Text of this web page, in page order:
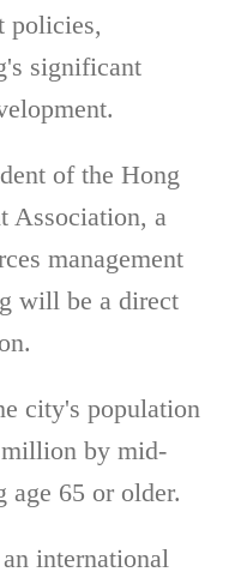
policies,
significant
of the Hong
Association, a
management
will be a direct
city's population
million by mid-
age 65 or older.
international